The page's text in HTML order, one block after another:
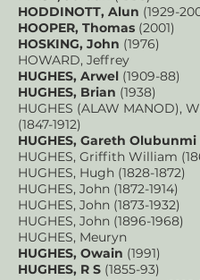
HODDINOTT, Alun (1929-
HOOPER, Thomas (2001)
HOSKING, John (1976)
HOWARD, Jeffrey
HUGHES, Arwel (1909-88)
HUGHES, Brian (1938)
HUGHES (ALAW MANOD),
(1847-1912)
HUGHES, Gareth Olubunmi
HUGHES, Griffith William
HUGHES, Hugh (1828-1872)
HUGHES, John (1872-1914)
HUGHES, John (1873-1932)
HUGHES, John (1896-1968)
HUGHES, Meuryn
HUGHES, Owain (1991)
HUGHES, R S (1855-93)